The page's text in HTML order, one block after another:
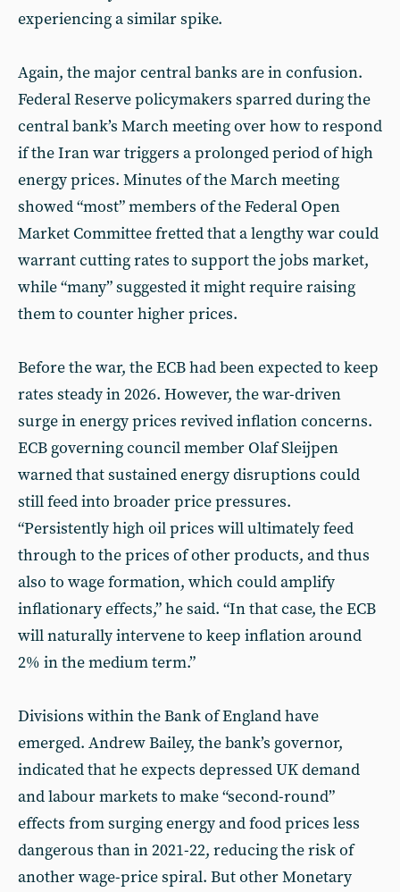
experiencing a similar spike.
Again, the major central banks are in confusion.
Federal Reserve policymakers sparred during the
central bank’s March meeting over how to respond
if the Iran war triggers a prolonged period of high
energy prices. Minutes of the March meeting
showed “most” members of the Federal Open
Market Committee fretted that a lengthy war could
warrant cutting rates to support the jobs market,
while “many” suggested it might require raising
them to counter higher prices.
Before the war, the ECB had been expected to keep
rates steady in 2026. However, the war-driven
surge in energy prices revived inflation concerns.
ECB governing council member Olaf Sleijpen
warned that sustained energy disruptions could
still feed into broader price pressures.
“Persistently high oil prices will ultimately feed
through to the prices of other products, and thus
also to wage formation, which could amplify
inflationary effects,” he said. “In that case, the ECB
will naturally intervene to keep inflation around
2% in the medium term.”
Divisions within the Bank of England have
emerged. Andrew Bailey, the bank’s governor,
indicated that he expects depressed UK demand
and labour markets to make “second-round”
effects from surging energy and food prices less
dangerous than in 2021-22, reducing the risk of
another wage-price spiral. But other Monetary